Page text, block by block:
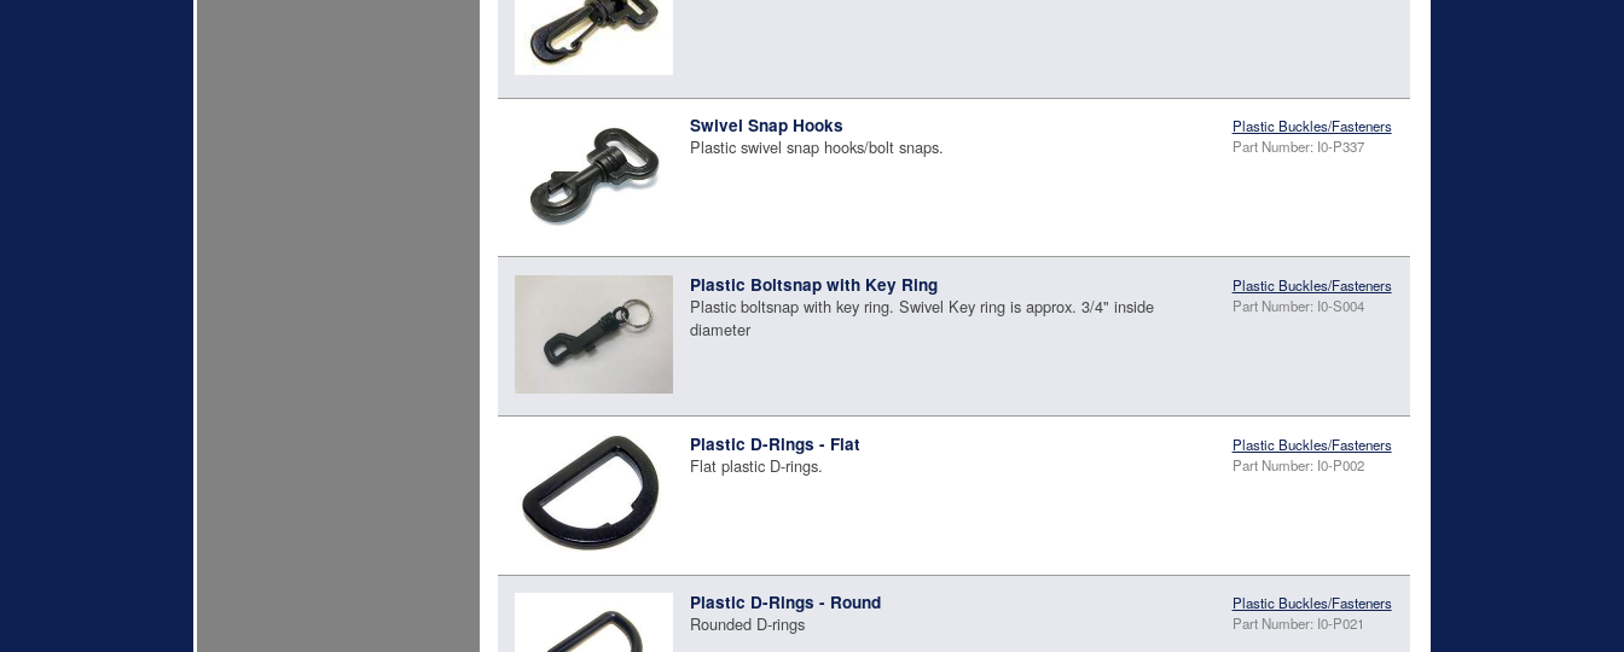
Swivel Snap Hooks
Plastic swivel snap hooks/bolt snaps.
Plastic Buckles/Fasteners
Part Number: I0-P337
Plastic Boltsnap with Key Ring
Plastic boltsnap with key ring. Swivel Key ring is approx. 3/4" inside
diameter
Plastic Buckles/Fasteners
Part Number: I0-S004
Plastic D-Rings - Flat
Flat plastic D-rings.
Plastic Buckles/Fasteners
Part Number: I0-P002
Plastic D-Rings - Round
Rounded D-rings
Plastic Buckles/Fasteners
Part Number: I0-P021